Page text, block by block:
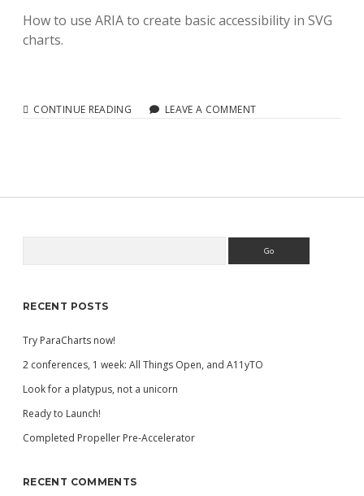
How to use ARIA to create basic accessibility in SVG
charts.
CONTINUE READING ACCESSIBLELEAVE A COMMENT
RECENT POSTS
Try ParaCharts now!
2 conferences, 1 week: All Things Open, and A11yTO
Look for a platypus, not a unicorn
Ready to Launch!
Completed Propeller Pre-Accelerator
RECENT COMMENTS